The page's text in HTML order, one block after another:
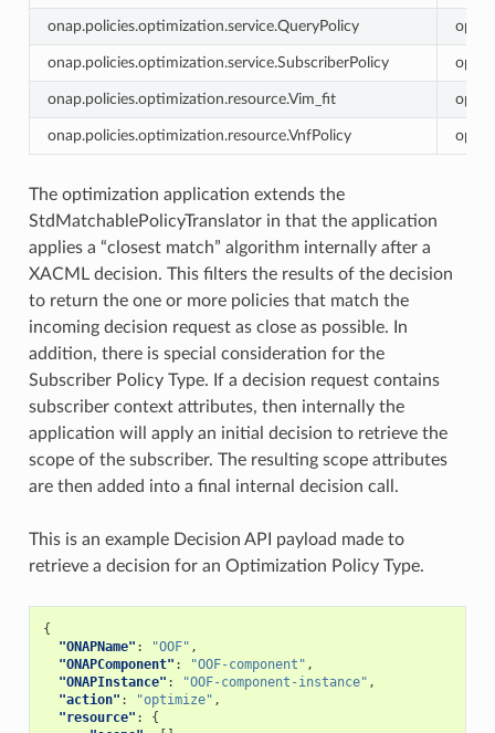
onap.policies.optimization.service.QueryPolicy
onap.policies.optimization.service.SubscriberPolicy
onap.policies.optimization.resource.Vim_fit
onap.policies.optimization.resource.VnfPolicy
The optimization application extends the
StdMatchablePolicyTranslator in that the application
applies a “closest match” algorithm internally after a
XACML decision. This filters the results of the decision
to return the one or more policies that match the
incoming decision request as close as possible. In
addition, there is special consideration for the
Subscriber Policy Type. If a decision request contains
subscriber context attributes, then internally the
application will apply an initial decision to retrieve the
scope of the subscriber. The resulting scope attributes
are then added into a final internal decision call.
This is an example Decision API payload made to
retrieve a decision for an Optimization Policy Type.
{
"ONAPName" : "OOF" ,
"ONAPComponent" : "OOF-component" ,
"ONAPInstance" : "OOF-component-instance" ,
"action" : "optimize" ,
"resource" :
{